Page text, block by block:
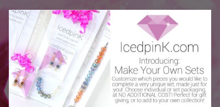
Fashion
Reviews